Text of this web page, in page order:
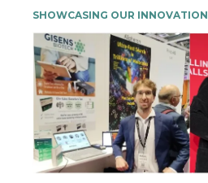
SHOWCASING OUR INNOVATION